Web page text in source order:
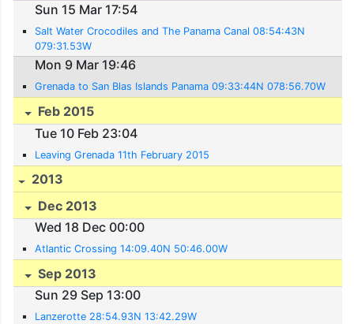
Sun 15 Mar 17:54
Salt Water Crocodiles and The Panama Canal 08:54:43N
079:31.53W
Mon 9 Mar 19:46
Grenada to San Blas Islands Panama 09:33:44N 078:56.70W
Feb 2015
Tue 10 Feb 23:04
Leaving Grenada 11th February 2015
2013
Dec 2013
Wed 18 Dec 00:00
Atlantic Crossing 14:09.40N 50:46.00W
Sep 2013
Sun 29 Sep 13:00
Lanzerotte 28:54.93N 13:42.29W